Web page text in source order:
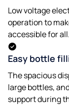
Low voltage
operation to
accessible for all.
Easy bottle
The spacious
large bottles,
support during